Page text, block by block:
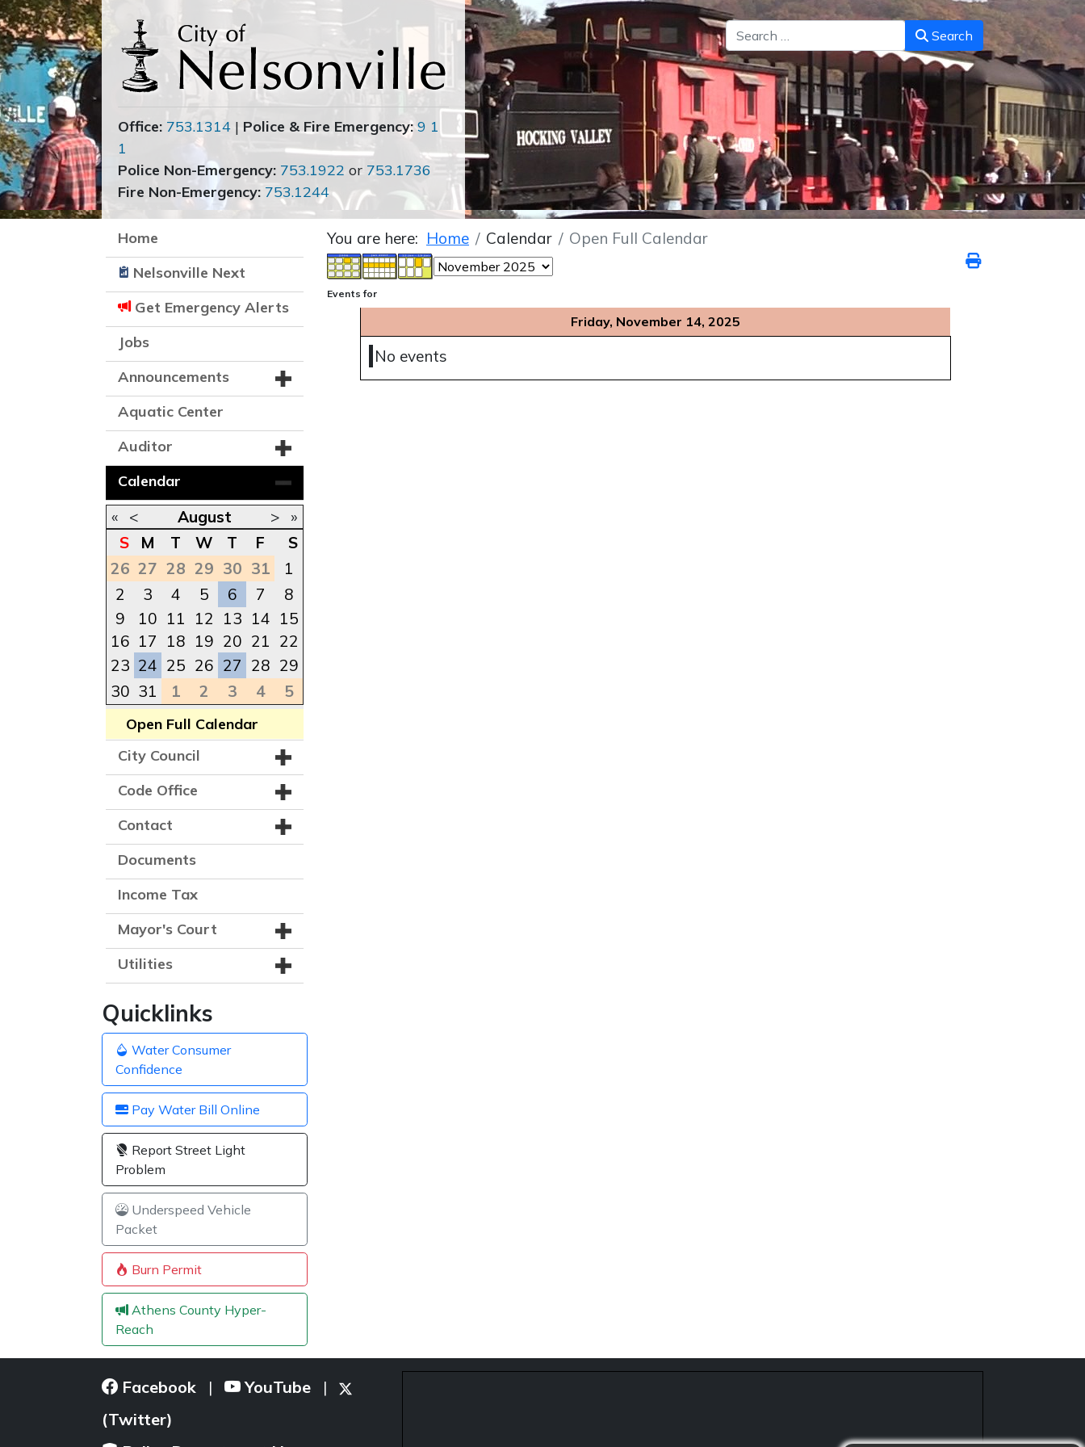
Search Search
Office: 753.1314 | Police & Fire Emergency: 9 1
1
Police Non-Emergency: 753.1922 or 753.1736
Fire Non-Emergency: 753.1244
Home
Nelsonville Next
Get Emergency Alerts
Jobs
Announcements
Aquatic Center
Auditor
Calendar
« < August >
»
S
M T W T F
S
26 27 28 29 30 31
1
2
3 4 5 6 7
8
9
10 11 12 13 14 15
16 17 18 19 20 21 22
23 24 25 26 27 28 29
30 31 1 2 3 4 5
Open Full Calendar
City Council
Code Office
Contact
Documents
Income Tax
Mayor's Court
Utilities
Quicklinks
Water Consumer
Confidence
Pay Water Bill Online
Report Street Light
Problem
Underspeed Vehicle
Packet
Burn Permit
Athens County Hyper-
Reach
You are here: Home Calendar Open Full Calendar
Events for
Friday, November 14, 2025
No events
Facebook | YouTube |
(Twitter)